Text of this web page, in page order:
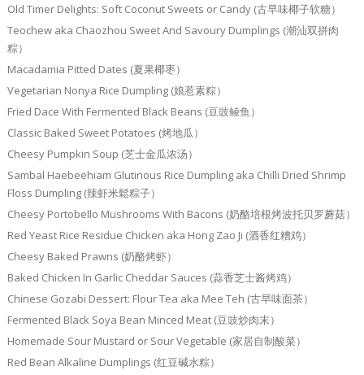
Old Timer Delights: Soft Coconut Sweets or Candy (古早味椰子软糖）
Teochew aka Chaozhou Sweet And Savoury Dumplings (潮汕双拼肉
粽）
Macadamia Pitted Dates (夏果椰枣）
Vegetarian Nonya Rice Dumpling (娘惹素粽）
Fried Dace With Fermented Black Beans (豆豉鲮鱼）
Classic Baked Sweet Potatoes (烤地瓜）
Cheesy Pumpkin Soup (芝士金瓜浓汤）
Sambal Haebeehiam Glutinous Rice Dumpling aka Chilli Dried Shrimp
Floss Dumpling (辣虾米鬆粽子）
Cheesy Portobello Mushrooms With Bacons (奶酪培根烤波托贝罗蘑菇）
Red Yeast Rice Residue Chicken aka Hong Zao Ji (酒香红糟鸡）
Cheesy Baked Prawns (奶酪烤虾）
Baked Chicken In Garlic Cheddar Sauces (蒜香芝士酱烤鸡）
Chinese Gozabi Dessert: Flour Tea aka Mee Teh (古早味面茶）
Fermented Black Soya Bean Minced Meat (豆豉炒肉末）
Homemade Sour Mustard or Sour Vegetable (家居自制酸菜）
Red Bean Alkaline Dumplings (红豆碱水粽）